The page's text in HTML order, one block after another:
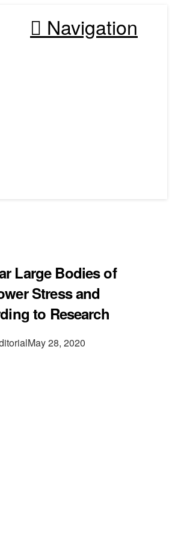
Navigation
Large Bodies of
Stress and
to Research
May 28, 2020